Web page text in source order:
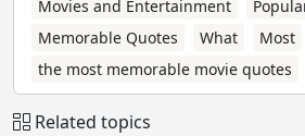
Movies and Entertainment
Memorable Quotes
What
Most
the most memorable movie quotes
Related topics